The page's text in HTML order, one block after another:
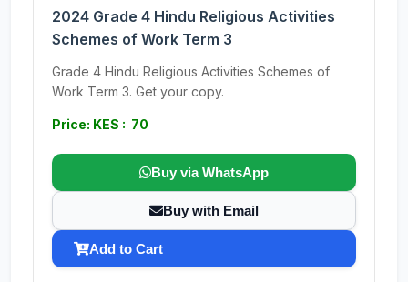
2024 Grade 4 Hindu Religious Activities
Schemes of Work Term 3
Grade 4 Hindu Religious Activities Schemes of
Work Term 3. Get your copy.
Price: KES : 70
Buy via WhatsApp
Buy with Email
Add to Cart